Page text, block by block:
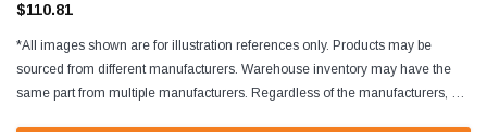
$110.81
*All images shown are for illustration references only. Products may be
sourced from different manufacturers. Warehouse inventory may have the
same part from multiple manufacturers. Regardless of the manufacturers, all